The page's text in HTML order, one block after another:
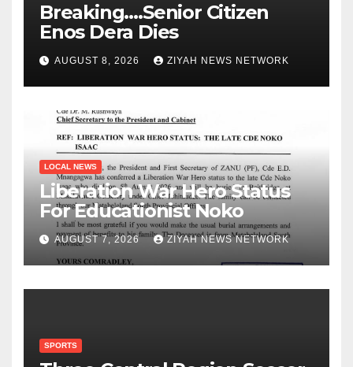
Breaking….Senior Citizen
Enos Dera Dies
AUGUST 8, 2026 ZIYAH NEWS NETWORK
LOCAL NEWS
Liberation War Hero Status
For Educationist Noko
AUGUST 7, 2026 ZIYAH NEWS NETWORK
SPORTS